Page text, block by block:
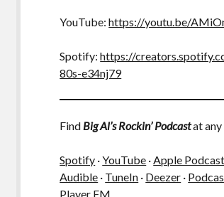
YouTube:https://youtu.be/
Spotify:https://
80s-e34nj79
Find Big Al’s Rockin’ Podcastat any
Spotify ·YouTube ·Apple
Audible · TuneIn · Deezer ·
Player FM